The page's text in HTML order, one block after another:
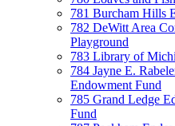
781 Burcham Hills
782 DeWitt Area
Playground
783 Library of
784 Jayne E.
Endowment Fund
785 Grand Ledge
Fund